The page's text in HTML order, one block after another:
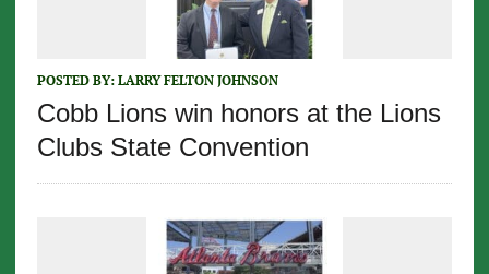
POSTED BY: LARRY FELTON JOHNSON
Cobb Lions win honors at the Lions
Clubs State Convention